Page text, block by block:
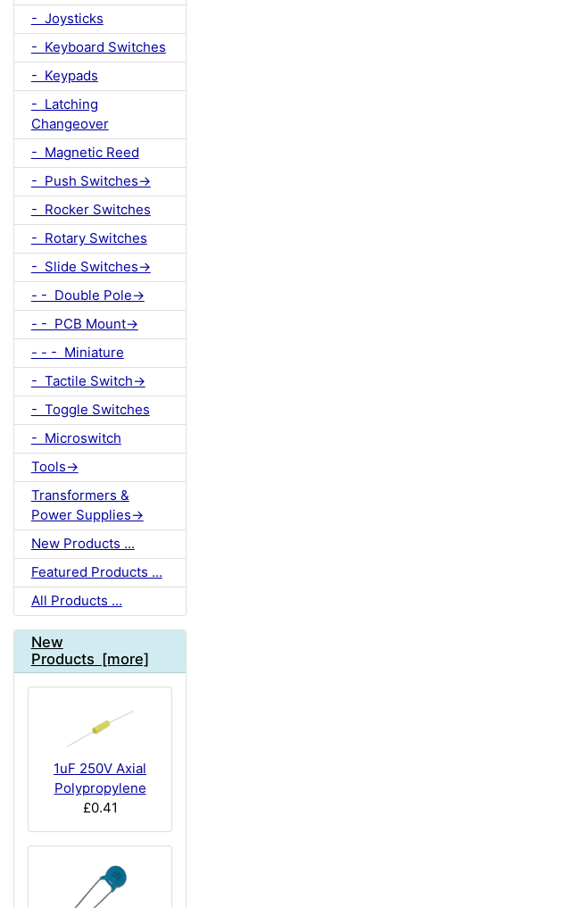
- Joysticks
- Keyboard Switches
- Keypads
- Latching
Changeover
- Magnetic Reed
- Push Switches->
- Rocker Switches
- Rotary Switches
- Slide Switches->
- - Double Pole->
- - PCB Mount->
- - - Miniature
- Tactile Switch->
- Toggle Switches
- Microswitch
Tools->
Transformers &
Power Supplies->
New Products ...
Featured Products ...
All Products ...
New
Products [more]
1uF 250V Axial
Polypropylene
£0.41